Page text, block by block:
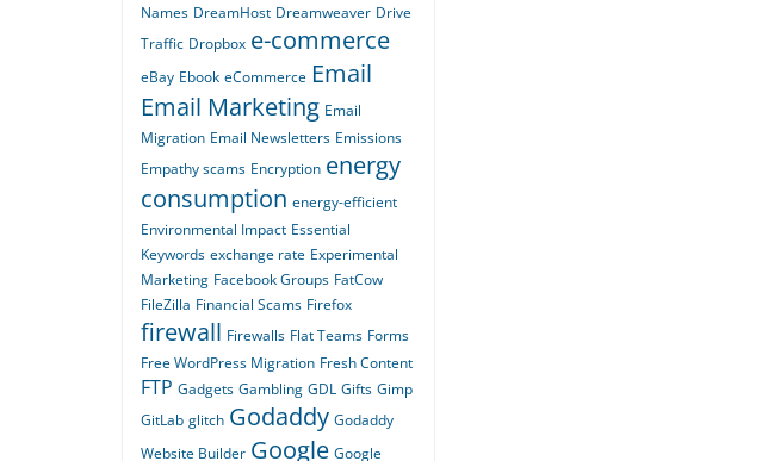
Names DreamHost Dreamweaver Drive
Traffic Dropbox e-commerce
eBay Ebook eCommerce Email
Email Marketing Email
Migration Email Newsletters Emissions
Empathy scams Encryption energy
consumption energy-efficient
Environmental Impact Essential
Keywords exchange rate Experimental
Marketing Facebook Groups FatCow
FileZilla Financial Scams Firefox
firewall Firewalls Flat Teams Forms
Free WordPress Migration Fresh Content
FTP Gadgets Gambling GDL Gifts Gimp
GitLab glitch Godaddy Godaddy
Website Builder Google Google